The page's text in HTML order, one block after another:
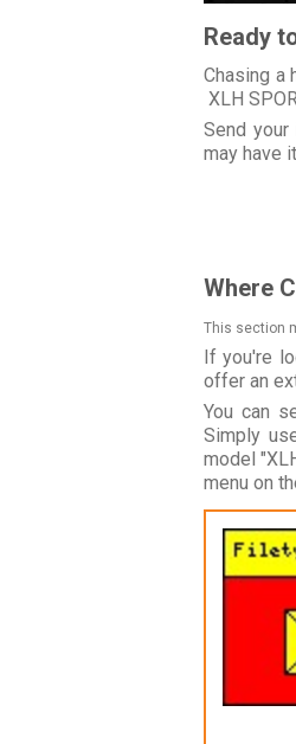
Ready
Chasing a
XLH
Send
may have
Where
This section
If you're
offer an
You can
Simply
model
menu on